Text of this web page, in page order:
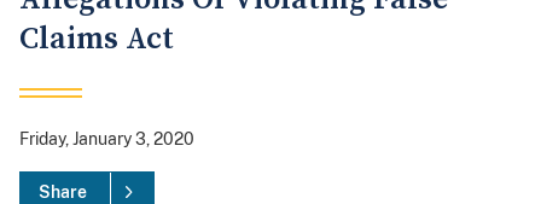
Claims Act
Friday, January 3, 2020
Share